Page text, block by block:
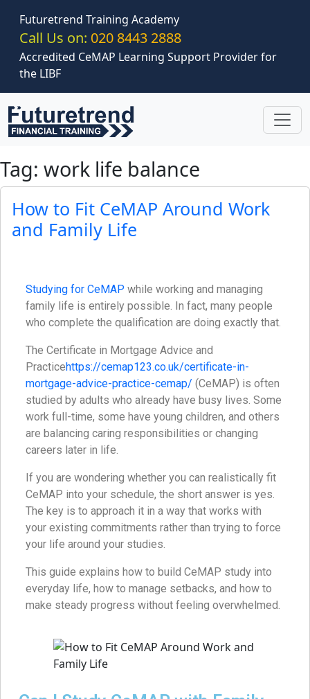
Futuretrend Training Academy
Call Us on: 020 8443 2888
Accredited CeMAP Learning Support Provider for
the LIBF
Tag: work life balance
How to Fit CeMAP Around Work
and Family Life
Studying for CeMAP while working and managing
family life is entirely possible. In fact, many people
who complete the qualification are doing exactly that.
The Certificate in Mortgage Advice and
Practicehttps://cemap123.co.uk/certificate-in-
mortgage-advice-practice-cemap/ (CeMAP) is often
studied by adults who already have busy lives. Some
work full-time, some have young children, and others
are balancing caring responsibilities or changing
careers later in life.
If you are wondering whether you can realistically fit
CeMAP into your schedule, the short answer is yes.
The key is to approach it in a way that works with
your existing commitments rather than trying to force
your life around your studies.
This guide explains how to build CeMAP study into
everyday life, how to manage setbacks, and how to
make steady progress without feeling overwhelmed.